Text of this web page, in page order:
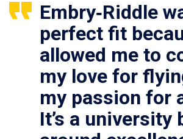
Embry‑Riddle
perfect fit
allowed me to
my love for
my passion for
It’s a university